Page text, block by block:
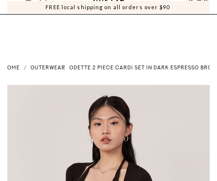
FREE local shipping on all orders over $90
0 0
HOME OUTERWEAR ODETTE 2 PIECE CARDI SET IN DARK ESPRESSO